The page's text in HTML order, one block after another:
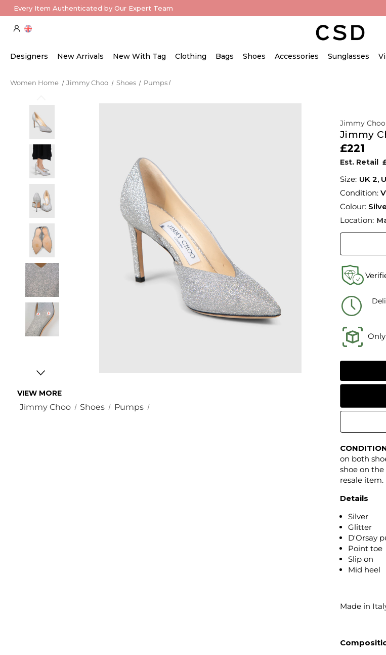
Every Item Authenticated by Our Expert Team
Designers New Arrivals New With Tag Clothing Bags Shoes Accessories Sunglasses
Women Home Jimmy Choo Shoes Pumps
VIEW MORE
Jimmy Choo Shoes Pumps
Jimmy Choo
Jimmy
£221
Est. Retail
UK 2,
Condition:
Colour:
Location:
on both
shoe on
resale item.
Details
Silver
Glitter
D'Orsay
Point toe
Slip on
Mid heel
Made in